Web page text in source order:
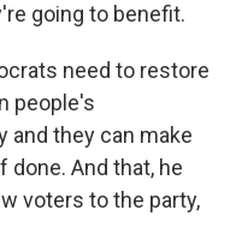
going to benefit.
need to restore
people's
and they can make
And that, he
voters to the party,